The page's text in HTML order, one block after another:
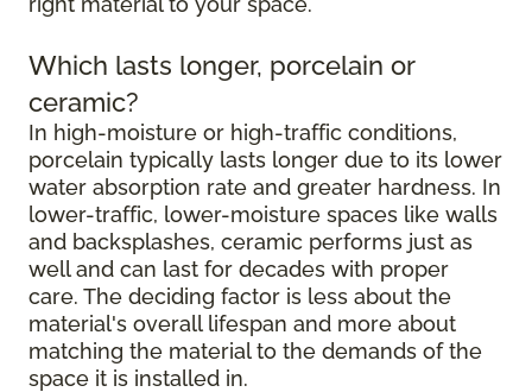
Which lasts longer, porcelain or
ceramic?
In high-moisture or high-traffic conditions,
porcelain typically lasts longer due to its lower
water absorption rate and greater hardness. In
lower-traffic, lower-moisture spaces like walls
and backsplashes, ceramic performs just as
well and can last for decades with proper
care. The deciding factor is less about the
material's overall lifespan and more about
matching the material to the demands of the
space it is installed in.